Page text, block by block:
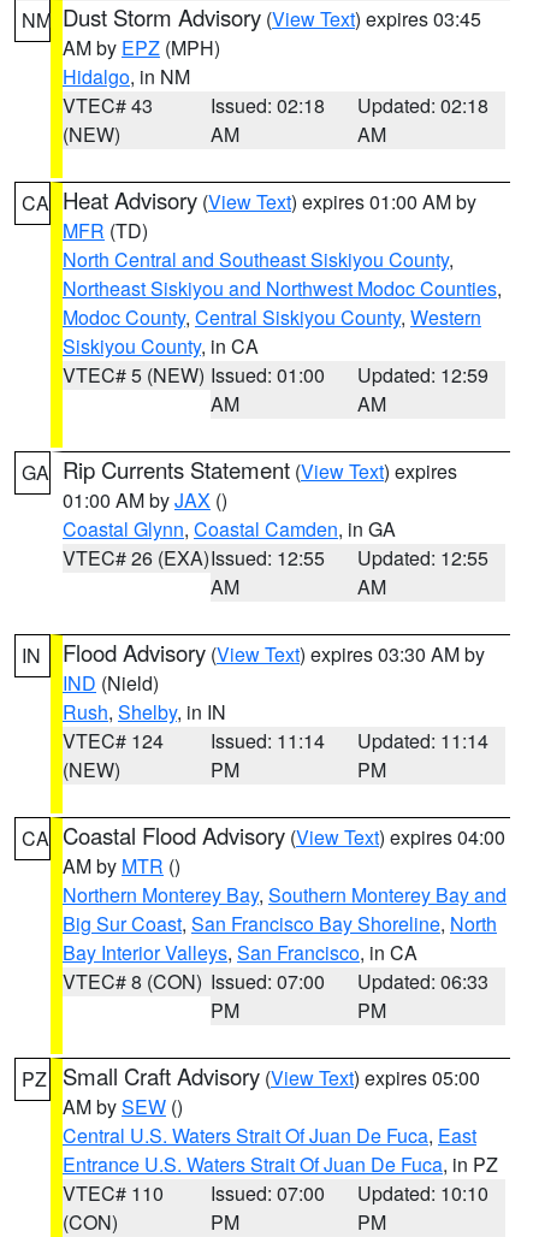
NM Dust Storm Advisory (View Text) expires 03:45
AM by EPZ (MPH)
Hidalgo, in NM
VTEC# 43
(NEW)
Issued: 02:18
AM
Updated: 02:18
AM
CA Heat Advisory (View Text) expires 01:00 AM by
MFR (TD)
North Central and Southeast Siskiyou County,
Northeast Siskiyou and Northwest Modoc Counties,
Modoc County, Central Siskiyou County, Western
Siskiyou County, in CA
VTEC# 5 (NEW) Issued: 01:00
AM
Updated: 12:59
AM
GA Rip Currents Statement (View Text) expires
01:00 AM byJAX ()
Coastal Glynn, Coastal Camden, in GA
VTEC# 26 (EXA)Issued: 12:55
AM
Updated: 12:55
AM
IN Flood Advisory (View Text) expires 03:30 AM by
IND (Nield)
Rush, Shelby, in IN
VTEC# 124
(NEW)
Issued: 11:14
PM
Updated: 11:14
PM
CA Coastal Flood Advisory (View Text) expires 04:00
AM by MTR ()
Northern Monterey Bay, Southern Monterey Bay and
Big Sur Coast, San Francisco Bay Shoreline, North
Bay Interior Valleys, San Francisco, in CA
VTEC# 8 (CON) Issued: 07:00
PM
Updated: 06:33
PM
PZ Small Craft Advisory (View Text) expires 05:00
AM bySEW ()
Central U.S. Waters Strait Of Juan De Fuca, East
Entrance U.S. Waters Strait Of Juan De Fuca, in PZ
VTEC# 110
(CON)
Issued: 07:00
PM
Updated: 10:10
PM